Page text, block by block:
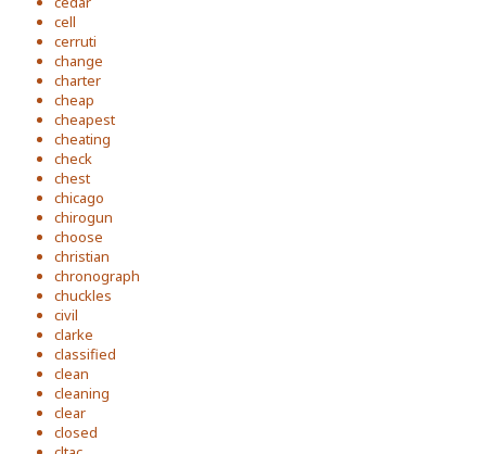
cell
cerruti
change
charter
cheap
cheapest
cheating
check
chest
chicago
chirogun
choose
christian
chronograph
chuckles
civil
clarke
classified
clean
cleaning
clear
closed